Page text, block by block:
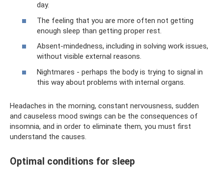
day.
The feeling that you are more often not getting
enough sleep than getting proper rest.
Absent-mindedness, including in solving work issues,
without visible external reasons.
Nightmares - perhaps the body is trying to signal in
this way about problems with internal organs.
Headaches in the morning, constant nervousness, sudden
and causeless mood swings can be the consequences of
insomnia, and in order to eliminate them, you must first
understand the causes.
Optimal conditions for sleep